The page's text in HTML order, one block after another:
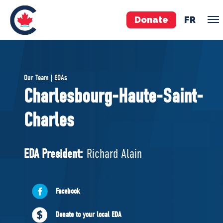
Donate FR
Pierre Poilievre
Your Conservative MPs
Shadow Cabinet
EDAs
ABOUT US
Governing Documents
Our Team | EDAs
Charlesbourg-Haute-Saint-
Charles
EDA President: Richard Alain
Facebook
Donate to your local EDA